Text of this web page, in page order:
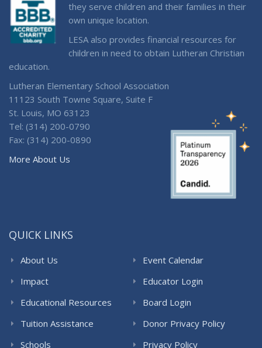
they serve children and their families in their
own unique location.
LESA also provides financial resources for
children in need to obtain Lutheran Christian
education.
Lutheran Elementary School Association
11123 South Towne Square, Suite F
St. Louis, MO 63123
Tel: (314) 200-0790
Fax: (314) 200-0890
More About Us
QUICK LINKS
About Us
Impact
Educational Resources
Tuition Assistance
Schools
Event Calendar
Educator Login
Board Login
Donor Privacy Policy
Privacy Policy